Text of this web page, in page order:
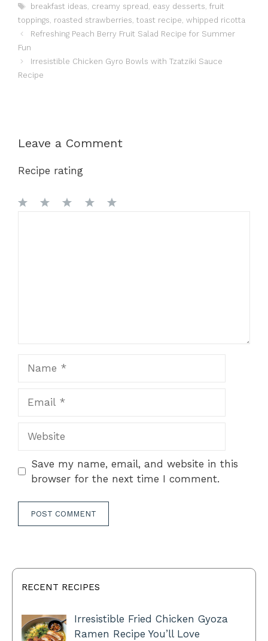
Tags
breakfast ideas, creamy spread , easy desserts, fruit
toppings, roasted strawberries, toast recipe, whipped ricotta
Refreshing Peach Berry Fruit Salad Recipe for Summer
Fun
Irresistible Chicken Gyro Bowls with Tzatziki Sauce
Recipe
Leave a Comment
Recipe rating
Save my name, email, and website in this
browser for the next time I comment.
RECENT RECIPES
Irresistible Fried Chicken Gyoza
Ramen Recipe You’ll Love